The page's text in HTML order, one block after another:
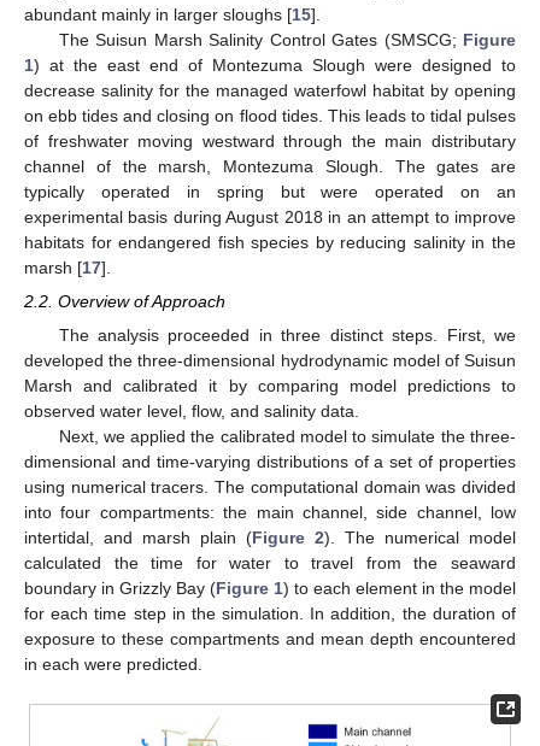
abundant mainly in larger sloughs [15].
The Suisun Marsh Salinity Control Gates (SMSCG; Figure
1) at the east end of Montezuma Slough were designed to
decrease salinity for the managed waterfowl habitat by opening
on ebb tides and closing on flood tides. This leads to tidal pulses
of freshwater moving westward through the main distributary
channel of the marsh, Montezuma Slough. The gates are
typically operated in spring but were operated on an
experimental basis during August 2018 in an attempt to improve
habitats for endangered fish species by reducing salinity in the
marsh [17].
2.2. Overview of Approach
The analysis proceeded in three distinct steps. First, we
developed the three-dimensional hydrodynamic model of Suisun
Marsh and calibrated it by comparing model predictions to
observed water level, flow, and salinity data.
Next, we applied the calibrated model to simulate the three-
dimensional and time-varying distributions of a set of properties
using numerical tracers. The computational domain was divided
into four compartments: the main channel, side channel, low
intertidal, and marsh plain (Figure 2). The numerical model
calculated the time for water to travel from the seaward
boundary in Grizzly Bay (Figure 1) to each element in the model
for each time step in the simulation. In addition, the duration of
exposure to these compartments and mean depth encountered
in each were predicted.